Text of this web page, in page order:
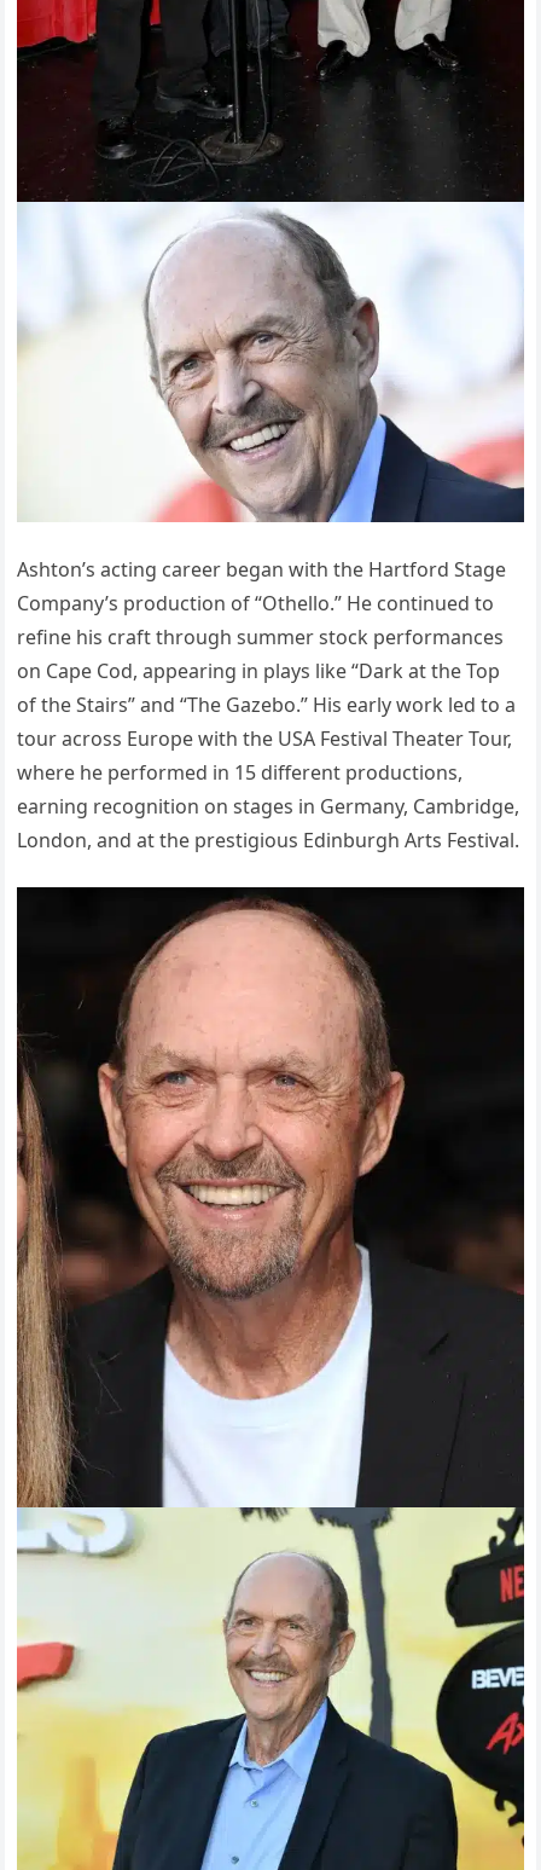
Ashton’s acting career began with the Hartford Stage
Company’s production of “Othello.” He continued to
refine his craft through summer stock performances
on Cape Cod, appearing in plays like “Dark at the Top
of the Stairs” and “The Gazebo.” His early work led to a
tour across Europe with the USA Festival Theater Tour,
where he performed in 15 different productions,
earning recognition on stages in Germany, Cambridge,
London, and at the prestigious Edinburgh Arts Festival.